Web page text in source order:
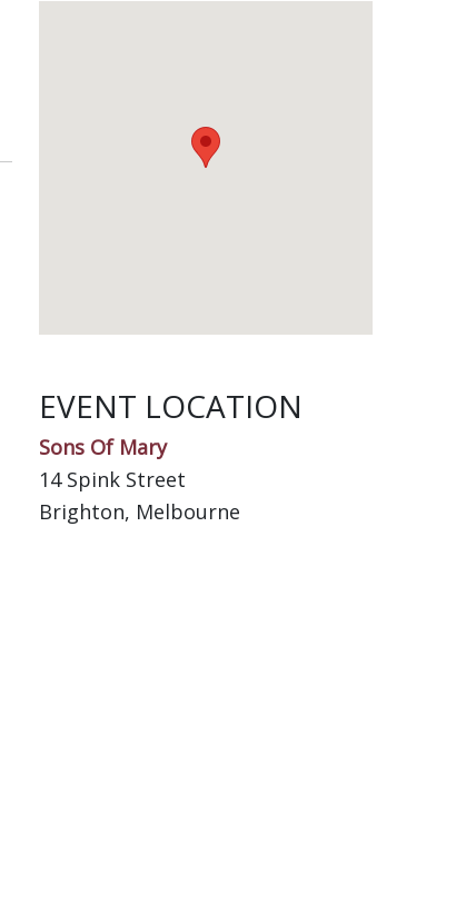
EVENT LOCATION
Sons Of Mary
14 Spink Street
Brighton, Melbourne